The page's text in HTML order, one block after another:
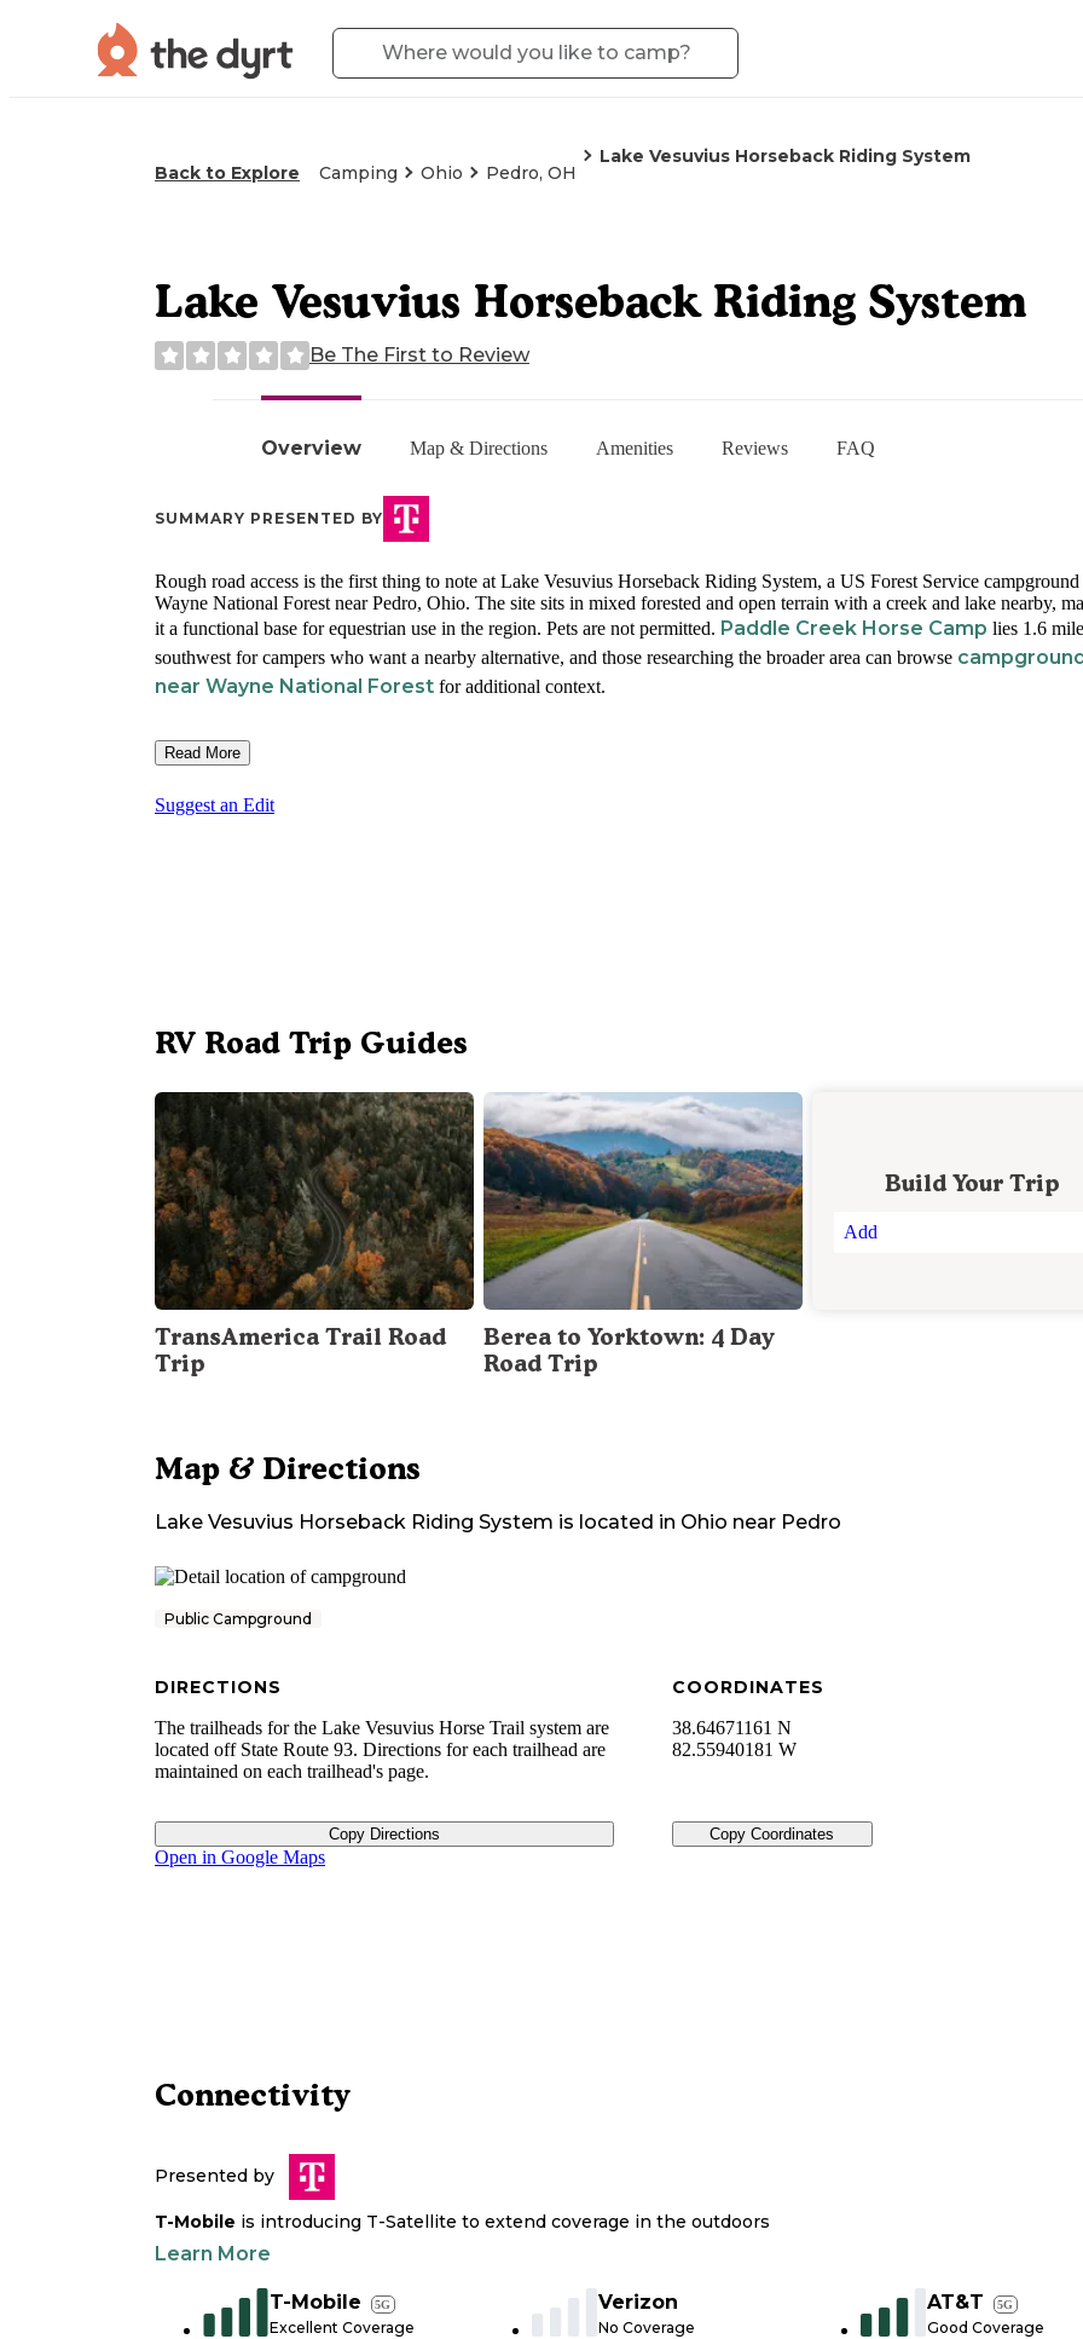
Back to Explore Camping Ohio Pedro, OH
Lake Vesuvius Horseback Riding System
Overview Map & Directions Amenities Reviews FAQ
Lake Vesuvius Horseback Riding System
Be The First to Review
SUMMARY PRESENTED BY
Rough road access is the first thing to note at Lake Vesuvius Horseback Riding System, a US Forest Service campground
Wayne National Forest near Pedro, Ohio. The site sits in mixed forested and open terrain with a creek and lake nearby,
it a functional base for equestrian use in the region. Pets are not permitted. Paddle Creek Horse Camp lies 1.6
southwest for campers who want a nearby alternative, and those researching the broader area can browse
near Wayne National Forest for additional context.
Read More
Suggest an Edit
RV Road Trip Guides
TransAmerica Trail Road
Trip
Berea to Yorktown: 4 Day
Road Trip
Build Your Trip
Add
Map & Directions
Lake Vesuvius Horseback Riding System is located in Ohio near Pedro
Public Campground
DIRECTIONS
The trailheads for the Lake Vesuvius Horse Trail system are
located off State Route 93. Directions for each trailhead are
maintained on each trailhead's page.
Copy Directions
COORDINATES
38.64671161 N
82.55940181 W
Copy Coordinates
Open in Google Maps
Connectivity
Presented by
T-Mobile is introducing T-Satellite to extend coverage in the outdoors
Learn More
T-Mobile 5G
Excellent Coverage
Verizon
No Coverage
AT&T 5G
Good Coverage